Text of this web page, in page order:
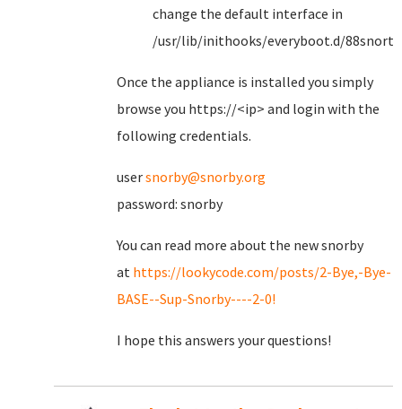
change the default interface in
/usr/lib/inithooks/everyboot.d/
Once the appliance is installed you simply
browse you https://<ip> and login with the
following credentials.
usersnorby@snorby.org
password: snorby
You can read more about the new snorby
at https://lookycode.com/posts/2-Bye,-Bye-
BASE--Sup-Snorby----2-0!
I hope this answers your questions!